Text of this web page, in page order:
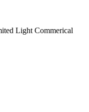
Light Commerical